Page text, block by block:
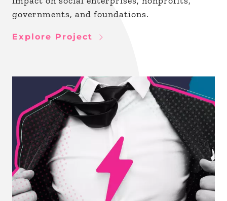
governments, and foundations.
Explore Project